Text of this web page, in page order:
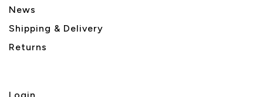
News
Shipping & Delivery
Returns
Login